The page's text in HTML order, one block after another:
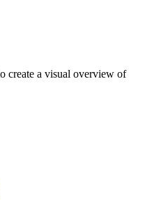
create a visual overview of